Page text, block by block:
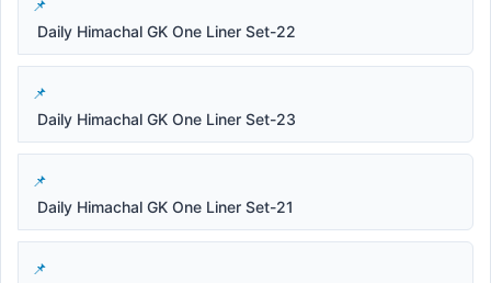
Daily Himachal GK One Liner Set-22
Daily Himachal GK One Liner Set-23
Daily Himachal GK One Liner Set-21